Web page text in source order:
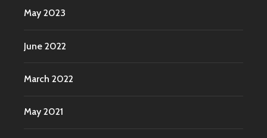
May 2023
June 2022
March 2022
May 2021